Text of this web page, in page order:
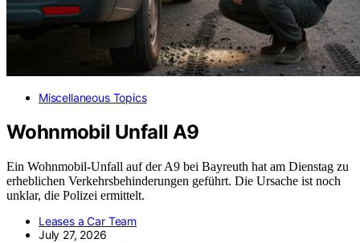
Miscellaneous Topics
Wohnmobil Unfall A9
Ein Wohnmobil-Unfall auf der A9 bei Bayreuth hat am Dienstag zu
erheblichen Verkehrsbehinderungen geführt. Die Ursache ist noch
unklar, die Polizei ermittelt.
Leases a Car Team
July 27, 2026